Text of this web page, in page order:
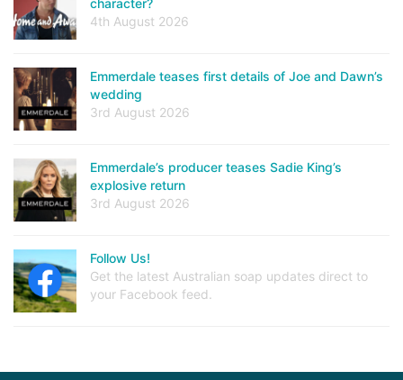
character?
4th August 2026
Emmerdale teases first details of Joe and Dawn’s
wedding
3rd August 2026
Emmerdale’s producer teases Sadie King’s
explosive return
3rd August 2026
Follow Us!
Get the latest Australian soap updates direct to
your Facebook feed.